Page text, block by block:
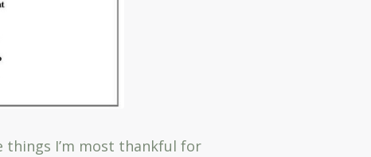
I’m most thankful for